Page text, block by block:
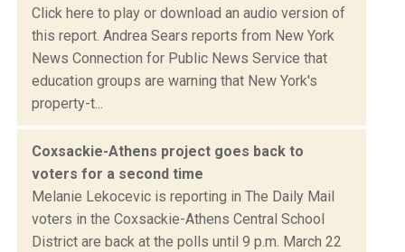
Click here to play or download an audio version of
this report. Andrea Sears reports from New York
News Connection for Public News Service that
education groups are warning that New York's
property-t...
Coxsackie-Athens project goes back to
voters for a second time
Melanie Lekocevic is reporting in The Daily Mail
voters in the Coxsackie-Athens Central School
District are back at the polls until 9 p.m. March 22